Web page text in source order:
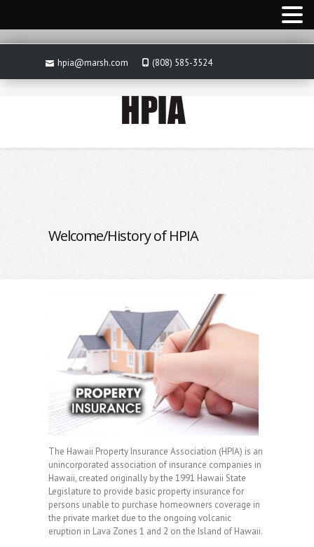
hpia@marsh.com (808) 585-3524
Welcome/History of HPIA
The Hawaii Property Insurance Association (HPIA) is an
unincorporated association of insurance companies in
Hawaii, created originally by the 1991 Hawaii State
Legislature to provide basic property insurance for
persons unable to purchase homeowners coverage in
the private market due to the ongoing volcanic
eruption in Lava Zones 1 and 2 on the Island of Hawaii.